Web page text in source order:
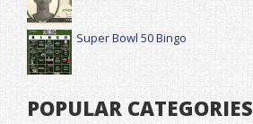
Super Bowl 50 Bingo
POPULAR CATEGORIES